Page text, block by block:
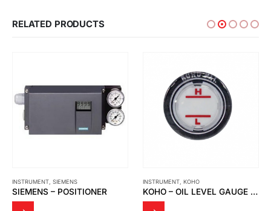
RELATED PRODUCTS
INSTRUMENT SIEMENS
SIEMENS – POSITIONER
INSTRUMENT KOHO
KOHO – OIL LEVEL GAUGE TYPE HL